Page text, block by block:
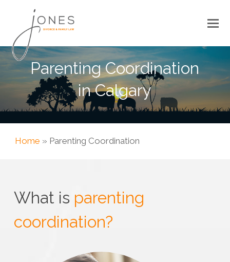
Parenting Coordination
in Calgary
Home » Parenting Coordination
What is parenting
coordination?